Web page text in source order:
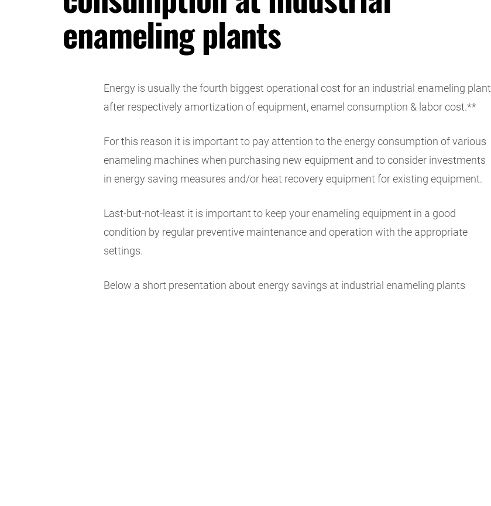
enameling plants
Energy is usually the fourth biggest operational cost for an industrial enameling plant
after respectively amortization of equipment, enamel consumption & labor cost.**
For this reason it is important to pay attention to the energy consumption of various
enameling machines when purchasing new equipment and to consider investments
in energy saving measures and/or heat recovery equipment for existing equipment.
Last-but-not-least it is important to keep your enameling equipment in a good
condition by regular preventive maintenance and operation with the appropriate
settings.
Below a short presentation about energy savings at industrial enameling plants